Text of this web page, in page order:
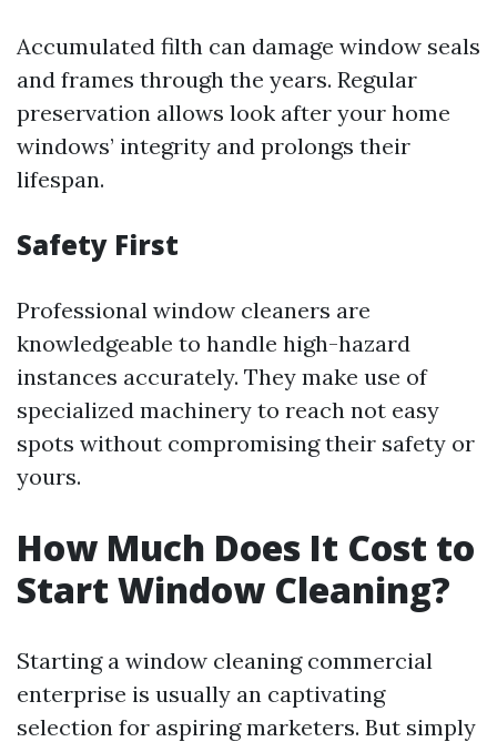
Accumulated filth can damage window seals
and frames through the years. Regular
preservation allows look after your home
windows’ integrity and prolongs their
lifespan.
Safety First
Professional window cleaners are
knowledgeable to handle high-hazard
instances accurately. They make use of
specialized machinery to reach not easy
spots without compromising their safety or
yours.
How Much Does It Cost to
Start Window Cleaning?
Starting a window cleaning commercial
enterprise is usually an captivating
selection for aspiring marketers. But simply